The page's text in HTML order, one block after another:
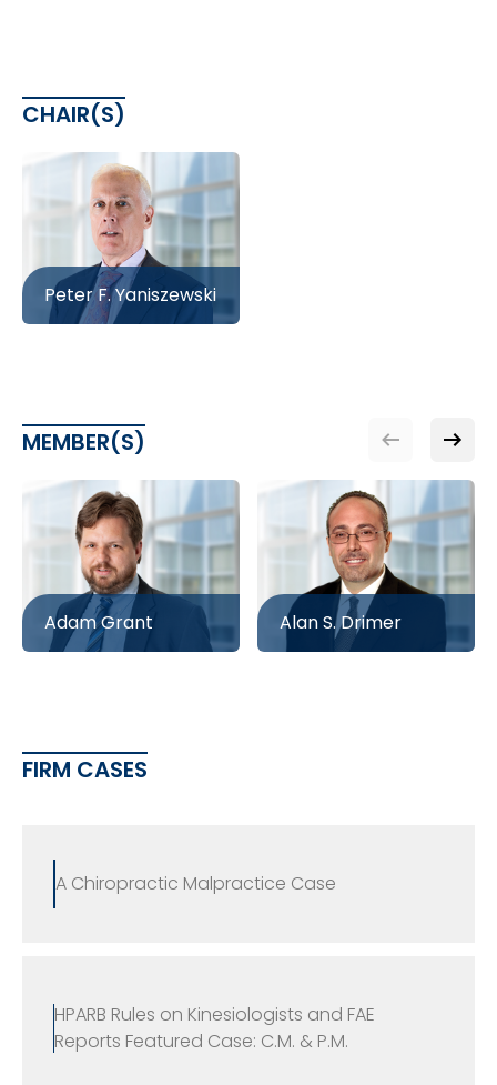
CHAIR(S)
Peter F. Yaniszewski
MEMBER(S)
Adam Grant Alan S. Drimer
FIRM CASES
A Chiropractic Malpractice Case
HPARB Rules on Kinesiologists and FAE
Reports Featured Case: C.M. & P.M.